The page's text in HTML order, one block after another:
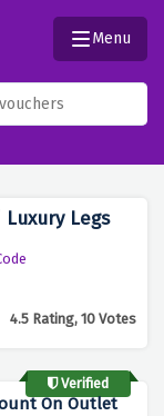
Menu
Legs
4.5 Rating, 10 Votes
Verified
On Outlet